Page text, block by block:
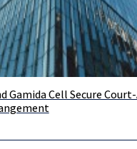
Highbridge Capital
Gamida Cell Secure